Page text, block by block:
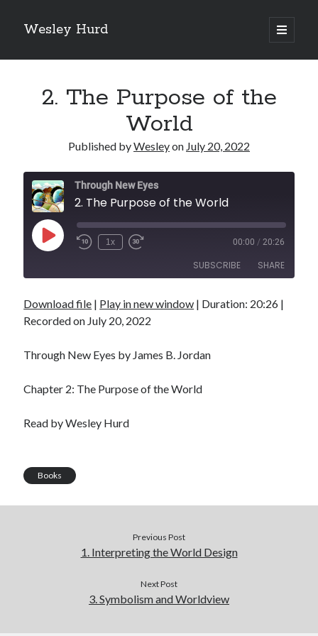
Wesley Hurd
open
primary
Sidebar
2. The Purpose of the
World
Published byWesleyon July 20, 2022
Through New Eyes
2. The Purpose of the World
Play
Episode
1x 00:00 / 20:26
SUBSCRIBE SHARE
RSS FEED
SHARE
EMBED
Download file | Play in new window | Duration: 20:26 |
Recorded on July 20, 2022
Through New Eyes by James B. Jordan
Chapter 2: The Purpose of the World
Read by Wesley Hurd
Books
Previous Post
1. Interpreting the World Design
Next Post
3. Symbolism and Worldview